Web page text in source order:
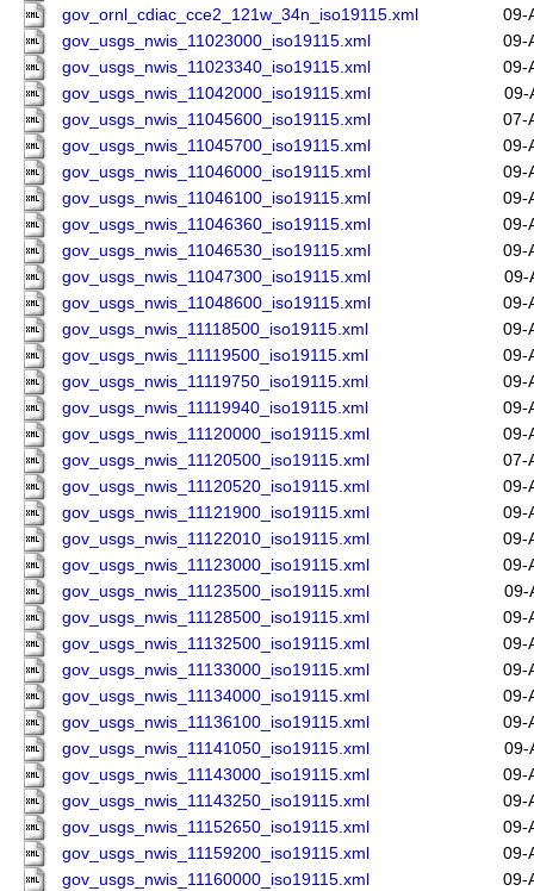
gov_ornl_cdiac_cce2_121w_34n_iso19115.xml
09-
gov_usgs_nwis_11023000_iso19115.xml
09-
gov_usgs_nwis_11023340_iso19115.xml
09-
gov_usgs_nwis_11042000_iso19115.xml
09-
gov_usgs_nwis_11045600_iso19115.xml
07-
gov_usgs_nwis_11045700_iso19115.xml
09-
gov_usgs_nwis_11046000_iso19115.xml
09-
gov_usgs_nwis_11046100_iso19115.xml
09-
gov_usgs_nwis_11046360_iso19115.xml
09-
gov_usgs_nwis_11046530_iso19115.xml
09-
gov_usgs_nwis_11047300_iso19115.xml
09-
gov_usgs_nwis_11048600_iso19115.xml
09-
gov_usgs_nwis_11118500_iso19115.xml
09-
gov_usgs_nwis_11119500_iso19115.xml
09-
gov_usgs_nwis_11119750_iso19115.xml
09-
gov_usgs_nwis_11119940_iso19115.xml
09-
gov_usgs_nwis_11120000_iso19115.xml
09-
gov_usgs_nwis_11120500_iso19115.xml
07-
gov_usgs_nwis_11120520_iso19115.xml
09-
gov_usgs_nwis_11121900_iso19115.xml
09-
gov_usgs_nwis_11122010_iso19115.xml
09-
gov_usgs_nwis_11123000_iso19115.xml
09-
gov_usgs_nwis_11123500_iso19115.xml
09-
gov_usgs_nwis_11128500_iso19115.xml
09-
gov_usgs_nwis_11132500_iso19115.xml
09-
gov_usgs_nwis_11133000_iso19115.xml
09-
gov_usgs_nwis_11134000_iso19115.xml
09-
gov_usgs_nwis_11136100_iso19115.xml
09-
gov_usgs_nwis_11141050_iso19115.xml
09-
gov_usgs_nwis_11143000_iso19115.xml
09-
gov_usgs_nwis_11143250_iso19115.xml
09-
gov_usgs_nwis_11152650_iso19115.xml
09-
gov_usgs_nwis_11159200_iso19115.xml
09-
gov_usgs_nwis_11160000_iso19115.xml
09-